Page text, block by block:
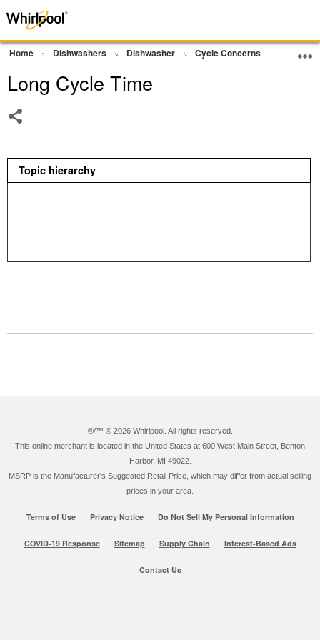
Home Dishwashers Dishwasher Cycle Concerns Cycle
Long Cycle Time
Topic hierarchy
®/™ © 2026 Whirlpool. All rights reserved.
This online merchant is located in the United States at 600 West Main Street, Benton
Harbor, MI 49022.
MSRP is the Manufacturer's Suggested Retail Price, which may differ from actual selling
prices in your area.
Terms of Use Privacy Notice Do Not Sell My Personal Information
COVID-19 Response Sitemap Supply Chain Interest-Based Ads
Contact Us